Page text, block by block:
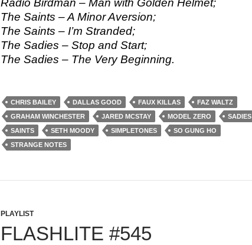
Radio Birdman – Man with Golden Helmet;
The Saints – A Minor Aversion;
The Saints – I’m Stranded;
The Sadies – Stop and Start;
The Sadies – The Very Beginning.
CHRIS BAILEY DALLAS GOOD FAUX KILLAS
FAZ WALTZ
GRAHAM WINCHESTER
JARED MCSTAY MODEL ZERO
SADIES
SAINTS
SETH MOODY SIMPLETONES
SO GUNG HO
STRANGE NOTES
PLAYLIST
FLASHLITE #545